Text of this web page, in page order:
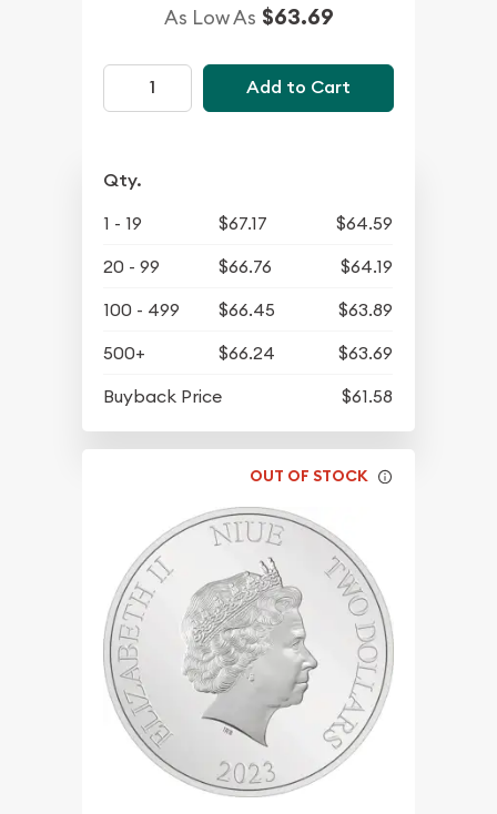
As Low As $63.69
Add to Cart
Qty.
1 - 19 $67.17
$64.59
20 - 99
$66.76
$64.19
100 - 499
$66.45
$63.89
500+
$66.24
$63.69
Buyback Price
$61.58
OUT OF STOCK